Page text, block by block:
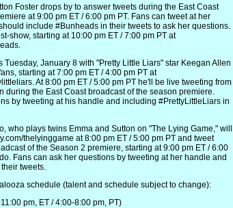
Foster drops by to answer tweets during the East Coast
at 9:00 pm ET / 6:00 pm PT. Fans can tweet at her
include #Bunheads in their tweets to ask her questions.
show, starting at 10:00 pm ET / 7:00 pm PT at
January 8 with "Pretty Little Liars" star Keegan Allen
starting at 7:00 pm ET / 4:00 pm PT at
At 8:00 pm ET / 5:00 pm PT he'll be live tweeting from
during the East Coast broadcast of the season premiere.
by tweeting at his handle and including #PrettyLittleLiars in
who plays twins Emma and Sutton on "The Lying Game," will
thelyinggame at 8:00 pm ET / 5:00 pm PT and tweet
of the Season 2 premiere, starting at 9:00 pm ET / 6:00
Fans can ask her questions by tweeting at her handle and
tweets.
schedule (talent and schedule subject to change):
pm, ET / 4:00-8:00 pm, PT)